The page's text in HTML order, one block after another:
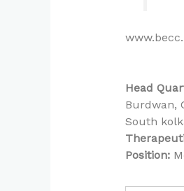
Head
Burdwan
South
Position: